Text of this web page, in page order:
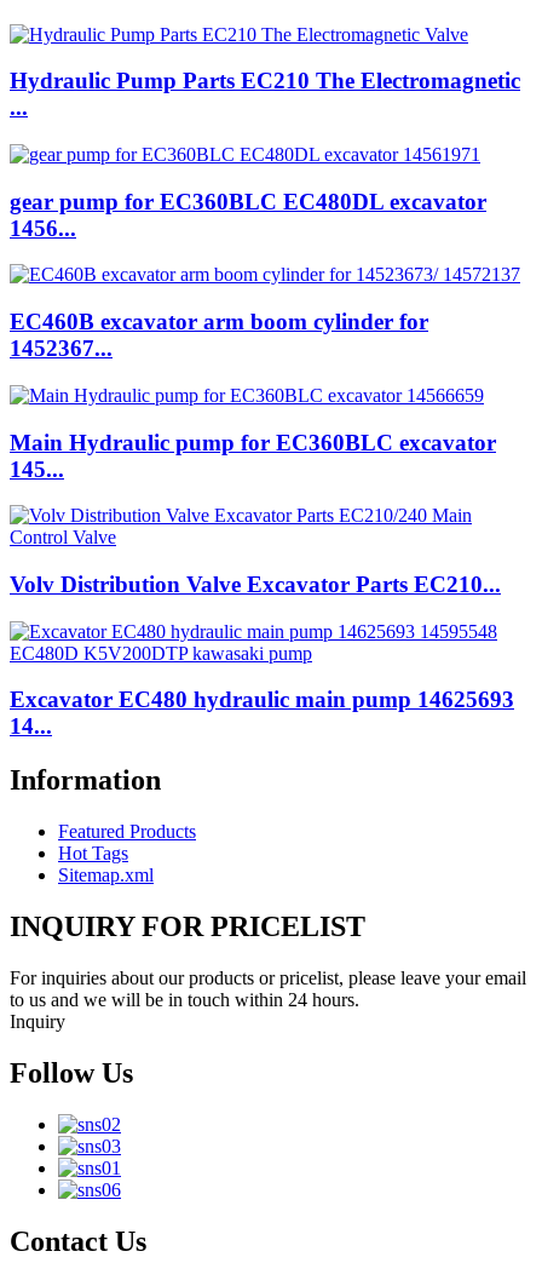
Hydraulic Pump Parts EC210 The Electromagnetic
...
gear pump for EC360BLC EC480DL excavator
1456...
EC460B excavator arm boom cylinder for
1452367...
Main Hydraulic pump for EC360BLC excavator
145...
Volv Distribution Valve Excavator Parts EC210...
Excavator EC480 hydraulic main pump 14625693
14...
Information
Featured Products
Hot Tags
Sitemap.xml
INQUIRY FOR PRICELIST
For inquiries about our products or pricelist, please leave your email
to us and we will be in touch within 24 hours.
Inquiry
Follow Us
Contact Us